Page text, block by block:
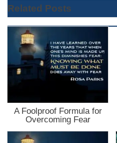
Related Posts
A Foolproof Formula for
Overcoming Fear